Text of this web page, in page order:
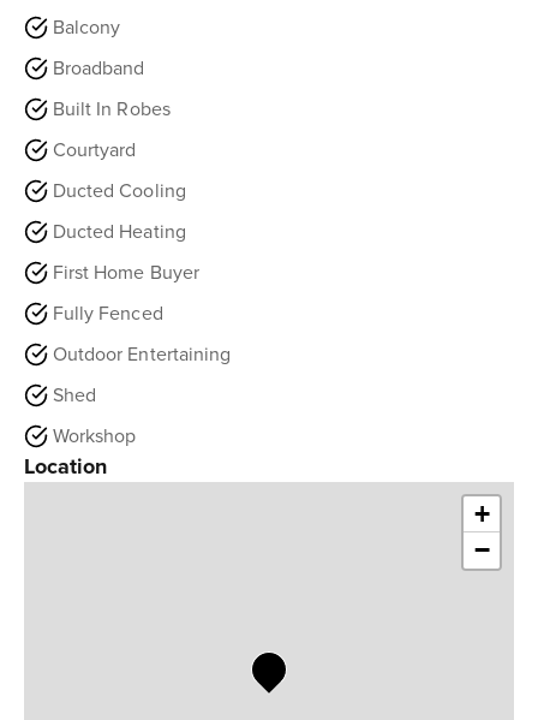
Balcony
Broadband
Built In Robes
Courtyard
Ducted Cooling
Ducted Heating
First Home Buyer
Fully Fenced
Outdoor Entertaining
Shed
Workshop
Location
+
−